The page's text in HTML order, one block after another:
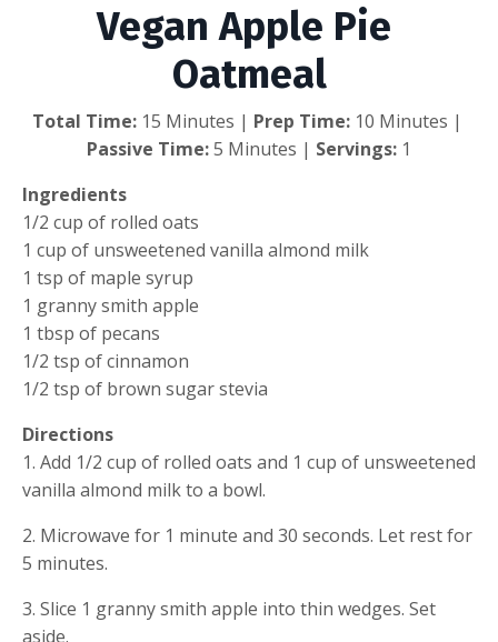
Vegan Apple Pie
Oatmeal
Total Time: 15 Minutes | Prep Time:
Passive Time: 5 Minutes | Servings: 1
Ingredients
1/2 cup of rolled oats
1 cup of unsweetened vanilla almond milk
1 tsp of maple syrup
1 granny smith apple
1 tbsp of pecans
1/2 tsp of cinnamon
1/2 tsp of brown sugar stevia
Directions
1. Add 1/2 cup of rolled oats and 1 cup of unsweetened
vanilla almond milk to a bowl.
2. Microwave for 1 minute and 30 seconds. Let rest for
5 minutes.
3. Slice 1 granny smith apple into thin wedges. Set
aside.